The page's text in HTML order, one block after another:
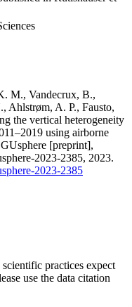
M., Vandecrux, B.,
Ahlstrøm, A. P., Fausto,
the vertical heterogeneity
using airborne
[preprint],
2023-2385, 2023.
2023-2385
practices expect
use the data citation